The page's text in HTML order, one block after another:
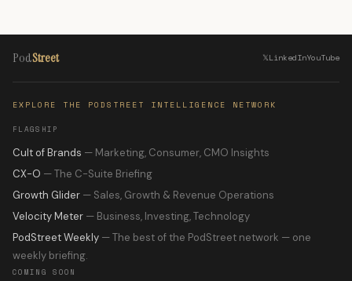
PodStreet 𝕏LinkedInYouTube
EXPLORE THE PODSTREET INTELLIGENCE NETWORK
FLAGSHIP
Cult of Brands — Marketing, Consumer, CMO Insights
CX-O — The C-Suite Briefing
Growth Glider — Sales, Growth & Revenue Operations
Velocity Meter — Business, Investing, Technology
PodStreet Weekly — The best of the PodStreet network — one
weekly briefing.
COMING SOON